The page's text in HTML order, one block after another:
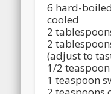
6 hard-
cooled
2
2
(adjust to
1/2
1 teaspoon